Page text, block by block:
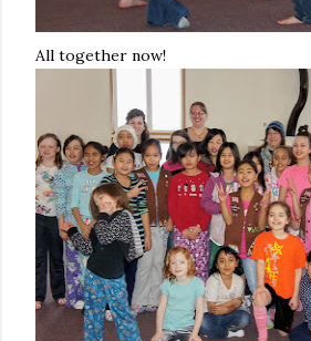
All together now!